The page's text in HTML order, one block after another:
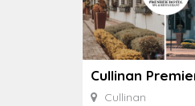
Cullinan
Cullinan